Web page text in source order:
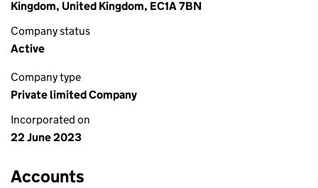
Kingdom, United Kingdom, EC1A 7BN
Company status
Active
Company type
Private limited Company
Incorporated on
22 June 2023
Accounts